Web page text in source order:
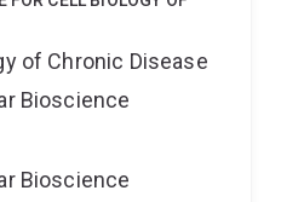
of Chronic Disease
Bioscience
Bioscience